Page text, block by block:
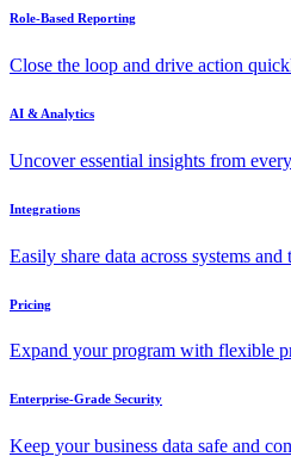
Role-Based Reporting
Close the loop and drive action
AI & Analytics
Uncover essential insights from
Integrations
Easily share data across systems and
Pricing
Expand your program with flexible
Enterprise-Grade Security
Keep your business data safe and